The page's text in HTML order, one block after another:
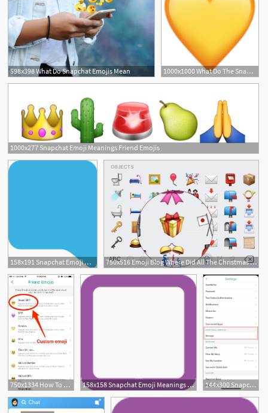
598x398 What Do Snapchat Emojis Mean 1000x1000 What Do The Snapchat Emojis Mean Snapchat Emoji Meanings
1000x277 Snapchat Emoji Meanings Friend Emojis
158x191 Snapchat Emoji Meanings Friend Emojis 750x516 Emoji Blog Where Did All The Christmas Emojis Go
750x1334 How To Get Custom Snapchat Friend Emojis 158x158 Snapchat Emoji Meanings Friend Emojis 144x300 Snapchat Emojis What Is Your Snapchat Emoji Meaning